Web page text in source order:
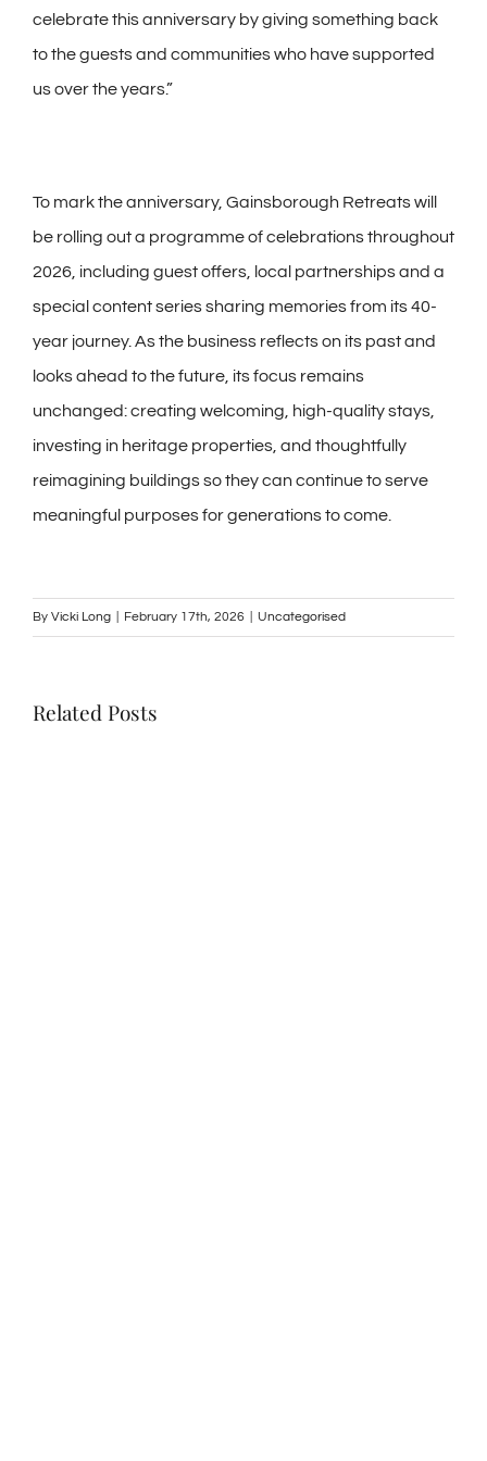
celebrate this anniversary by giving something back
to the guests and communities who have supported
us over the years.”
To mark the anniversary, Gainsborough Retreats will
be rolling out a programme of celebrations throughout
2026, including guest offers, local partnerships and a
special content series sharing memories from its 40-
year journey. As the business reflects on its past and
looks ahead to the future, its focus remains
unchanged: creating welcoming, high-quality stays,
investing in heritage properties, and thoughtfully
reimagining buildings so they can continue to serve
meaningful purposes for generations to come.
By Vicki Long February 17th, 2026 Uncategorised
Related Posts